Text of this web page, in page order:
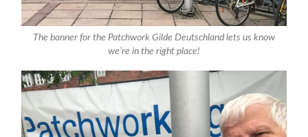
The banner for the Patchwork Gilde Deutschland lets us know
we’re in the right place!